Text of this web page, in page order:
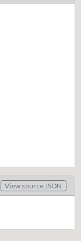
View source JSON